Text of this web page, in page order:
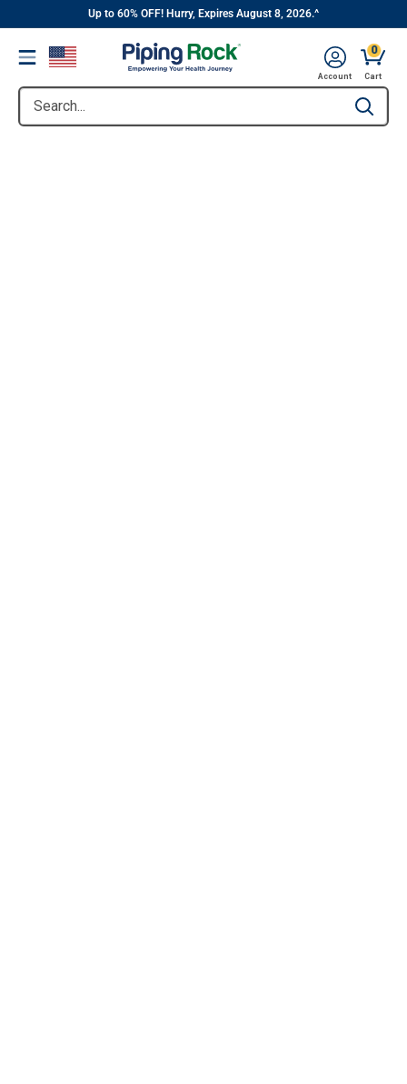
content
||
Up to 60% OFF! Hurry, Expires August 8, 2026.^
Menu
Search... Type to
Account
0
Cart